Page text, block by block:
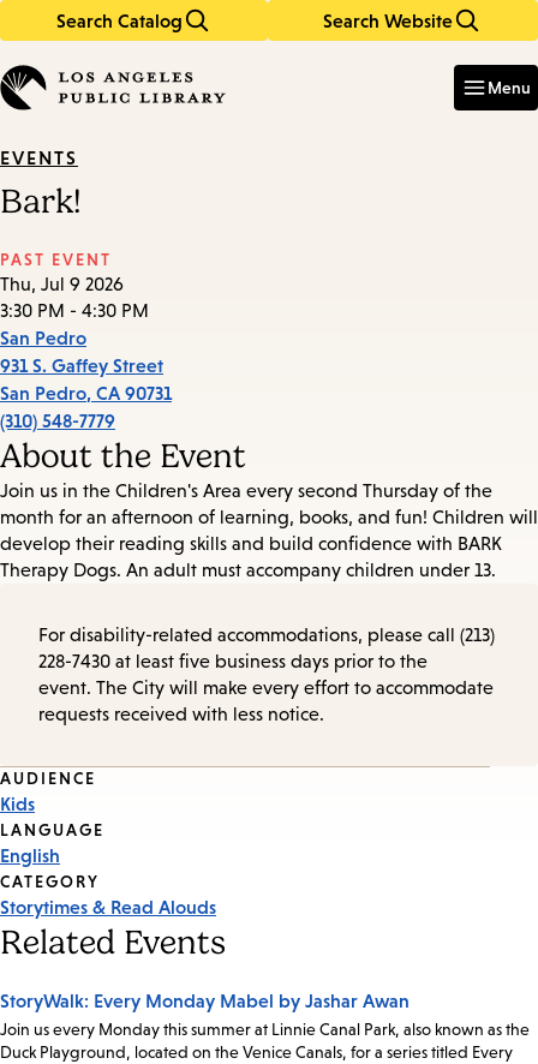
Search Catalog Search Website
in
keywords
Menu
EVENTS
Bark!
PAST EVENT
Thu, Jul 9 2026
3:30 PM - 4:30 PM
San Pedro
931 S. Gaffey Street
San Pedro, CA 90731
(310) 548-7779
About the Event
Join us in the Children's Area every second Thursday of the
month for an afternoon of learning, books, and fun! Children will
develop their reading skills and build confidence with BARK
Therapy Dogs. An adult must accompany children under 13.
For disability-related accommodations, please call (213)
228-7430 at least five business days prior to the
event. The City will make every effort to accommodate
requests received with less notice.
Event
Tags
AUDIENCE
Kids
LANGUAGE
English
CATEGORY
Storytimes & Read Alouds
Related Events
StoryWalk: Every Monday Mabel by Jashar Awan
Join us every Monday this summer at Linnie Canal Park, also known as the
Duck Playground, located on the Venice Canals, for a series titled Every